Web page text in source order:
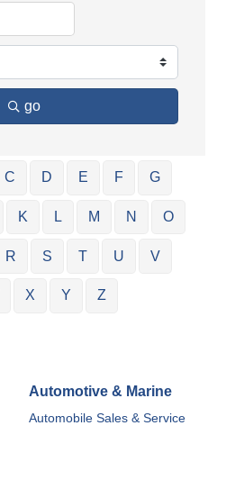
go
C D E F G
K L M N O
R S T U V
X Y Z
Automotive & Marine
Automobile Sales & Service